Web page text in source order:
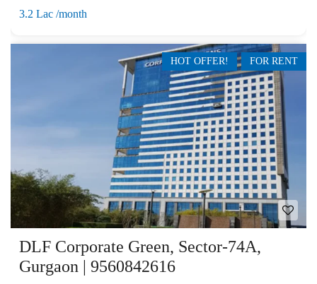
3.2 Lac /month
FOR RENT
HOT OFFER!
DLF Corporate Green, Sector-74A,
Gurgaon | 9560842616